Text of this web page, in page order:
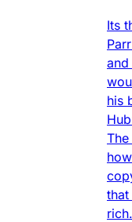
Its
his